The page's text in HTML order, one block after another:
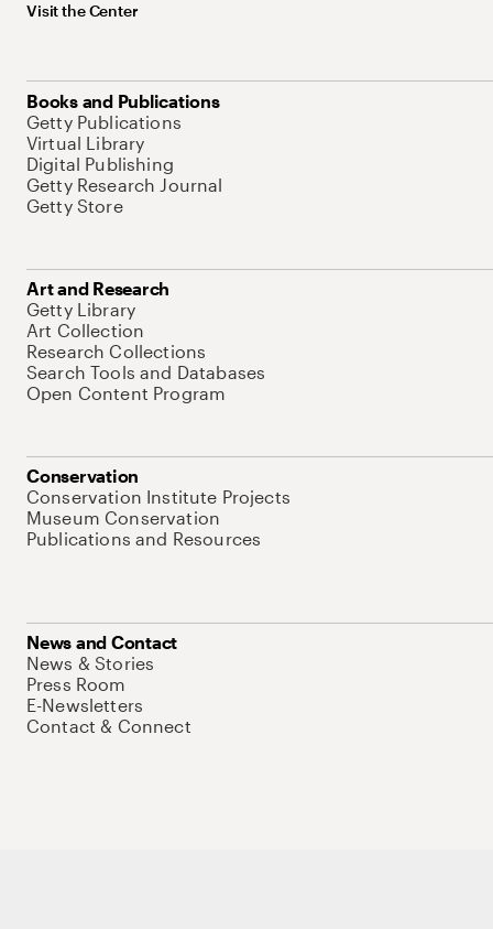
Visit the Center
Books and Publications
Getty Publications
Virtual Library
Digital Publishing
Getty Research Journal
Getty Store
Art and Research
Getty Library
Art Collection
Research Collections
Search Tools and Databases
Open Content Program
Conservation
Conservation Institute Projects
Museum Conservation
Publications and Resources
News and Contact
News & Stories
Press Room
E-Newsletters
Contact & Connect